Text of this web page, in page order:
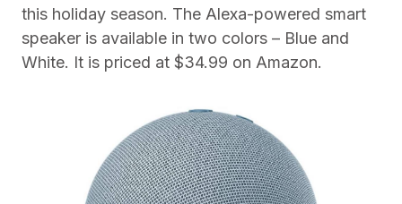
this holiday season. The Alexa-powered smart
speaker is available in two colors – Blue and
White. It is priced at $34.99 on Amazon.